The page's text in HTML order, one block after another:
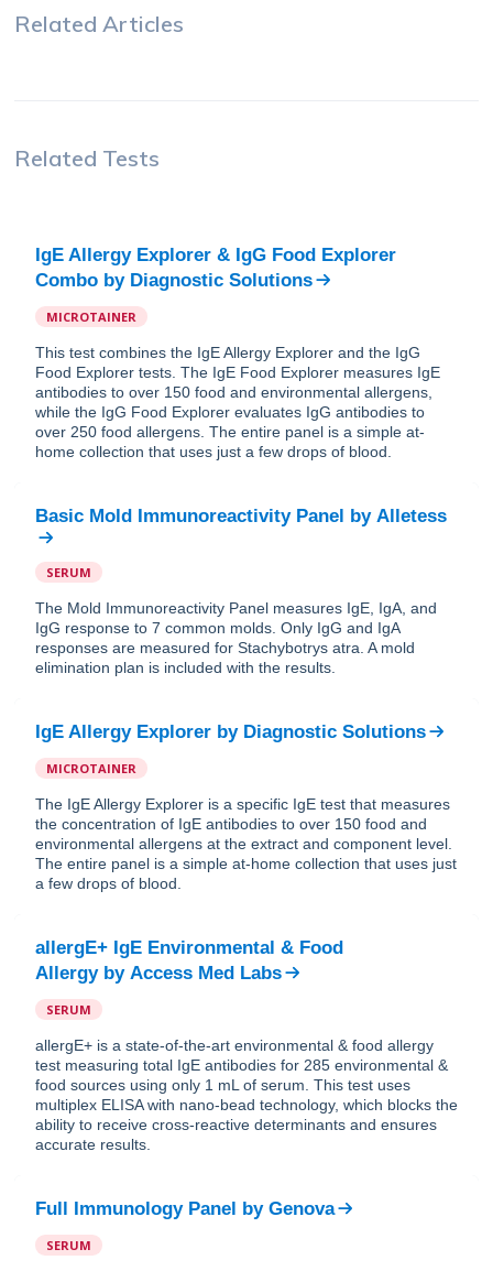
Related Articles
Related Tests
IgE Allergy Explorer & IgG Food Explorer
Combo by Diagnostic Solutions
MICROTAINER
This test combines the IgE Allergy Explorer and the IgG
Food Explorer tests. The IgE Food Explorer measures IgE
antibodies to over 150 food and environmental allergens,
while the IgG Food Explorer evaluates IgG antibodies to
over 250 food allergens. The entire panel is a simple at-
home collection that uses just a few drops of blood.
Basic Mold Immunoreactivity Panel by Alletess
SERUM
The Mold Immunoreactivity Panel measures IgE, IgA, and
IgG response to 7 common molds. Only IgG and IgA
responses are measured for Stachybotrys atra. A mold
elimination plan is included with the results.
IgE Allergy Explorer by Diagnostic Solutions
MICROTAINER
The IgE Allergy Explorer is a specific IgE test that measures
the concentration of IgE antibodies to over 150 food and
environmental allergens at the extract and component level.
The entire panel is a simple at-home collection that uses just
a few drops of blood.
allergE+ IgE Environmental & Food
Allergyby Access Med Labs
SERUM
allergE+ is a state-of-the-art environmental & food allergy
test measuring total IgE antibodies for 285 environmental &
food sources using only 1 mL of serum. This test uses
multiplex ELISA with nano-bead technology, which blocks the
ability to receive cross-reactive determinants and ensures
accurate results.
Full Immunology Panel by Genova
SERUM